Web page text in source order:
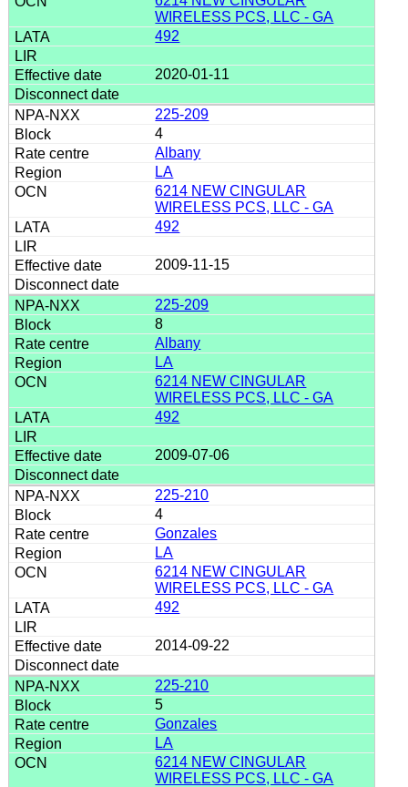
WIRELESS PCS, LLC - GA
492
2020-01-11
225-209
4
Albany
LA
6214 NEW CINGULAR
WIRELESS PCS, LLC - GA
492
2009-11-15
225-209
8
Albany
LA
6214 NEW CINGULAR
WIRELESS PCS, LLC - GA
492
2009-07-06
225-210
4
Gonzales
LA
6214 NEW CINGULAR
WIRELESS PCS, LLC - GA
492
2014-09-22
225-210
5
Gonzales
LA
6214 NEW CINGULAR
WIRELESS PCS, LLC - GA